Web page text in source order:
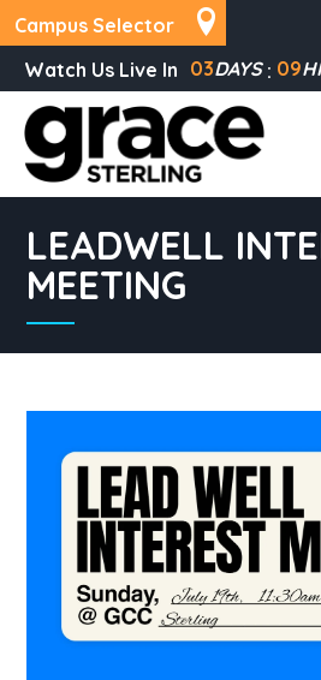
Campus Selector
Watch Us Live In 03DAYS 09
LEADWELL
MEETING